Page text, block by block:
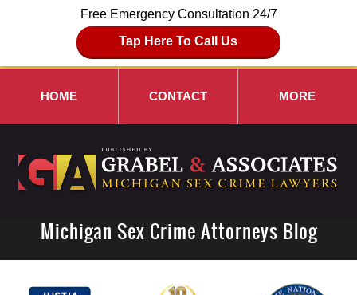
Free Emergency Consultation 24/7
Tap Here To Call Us
HOME CONTACT MORE
Michigan Sex Crime Attorneys Blog